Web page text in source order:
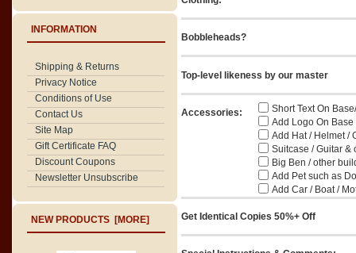
INFORMATION
Shipping & Returns
Privacy Notice
Conditions of Use
Contact Us
Site Map
Gift Certificate FAQ
Discount Coupons
Newsletter Unsubscribe
NEW PRODUCTS [MORE]
Bobbleheads?
Top-level likeness by our master
Accessories:
Short Text On
Add Logo On
Add Hat / Helmet /
Suitcase / Guitar &
Big Ben / other
Add Pet such as
Add Car / Boat /
Get Identical Copies 50%+ Off